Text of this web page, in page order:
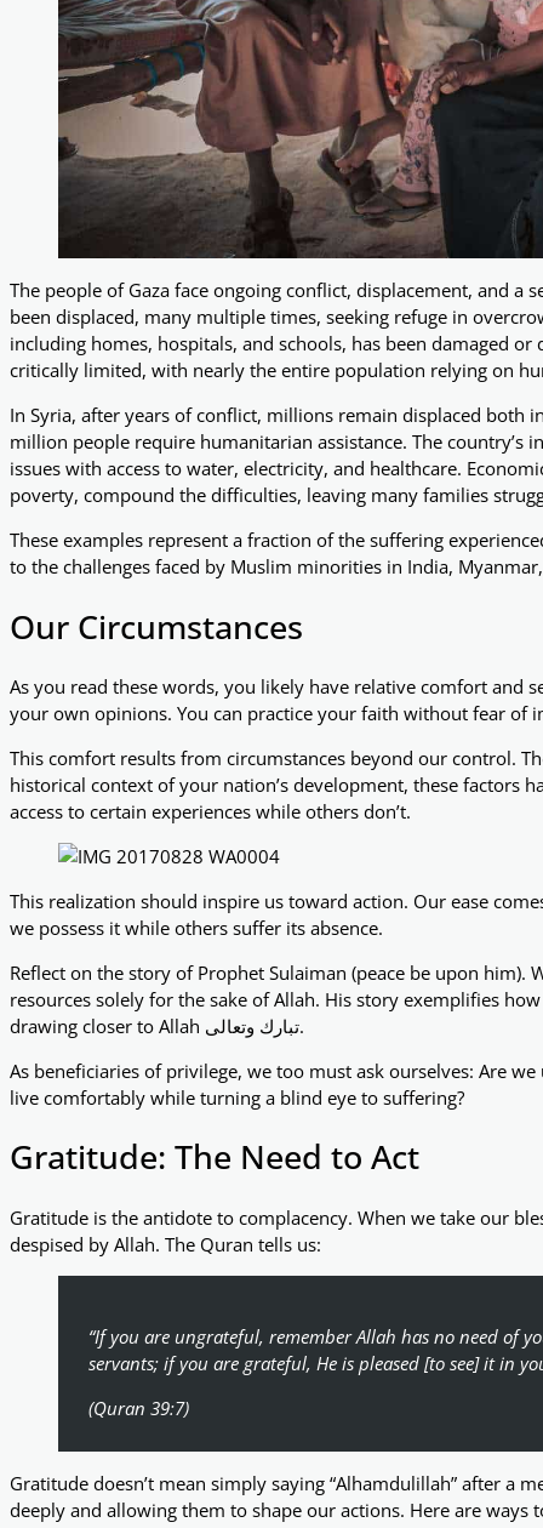
The people of Gaza face ongoing conflict, displacement, and
been displaced, many multiple times, seeking refuge in
including homes, hospitals, and schools, has been damaged
critically limited, with nearly the entire population relying on
In Syria, after years of conflict, millions remain displaced both
million people require humanitarian assistance. The
issues with access to water, electricity, and healthcare.
poverty, compound the difficulties, leaving many families
These examples represent a fraction of the suffering
to the challenges faced by Muslim minorities in India,
Our Circumstances
As you read these words, you likely have relative comfort and
your own opinions. You can practice your faith without fear of
This comfort results from circumstances beyond our control.
historical context of your nation’s development, these factors
access to certain experiences while others don’t.
This realization should inspire us toward action. Our ease
we possess it while others suffer its absence.
Reflect on the story of Prophet Sulaiman (peace be upon
resources solely for the sake of Allah. His story exemplifies
drawing closer to Allah تبارك وتعالى.
As beneficiaries of privilege, we too must ask ourselves: Are
live comfortably while turning a blind eye to suffering?
Gratitude: The Need to Act
Gratitude is the antidote to complacency. When we take our
despised by Allah. The Quran tells us:
“If you are ungrateful, remember Allah has no need of
servants; if you are grateful, He is pleased [to see] it in
(Quran 39:7)
Gratitude doesn’t mean simply saying “Alhamdulillah” after a
deeply and allowing them to shape our actions. Here are ways